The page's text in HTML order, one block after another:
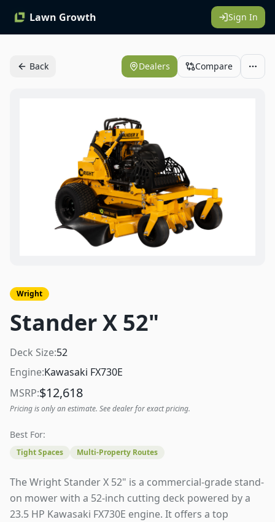
Lawn Growth Sign In
Back Dealers Compare
Wright
Stander X 52"
Deck Size:52
Engine:Kawasaki FX730E
MSRP:$12,618
Pricing is only an estimate. See dealer for exact pricing.
Best For:
Tight Spaces Multi-Property Routes
The Wright Stander X 52" is a commercial-grade stand-
on mower with a 52-inch cutting deck powered by a
23.5 HP Kawasaki FX730E engine. It offers a top